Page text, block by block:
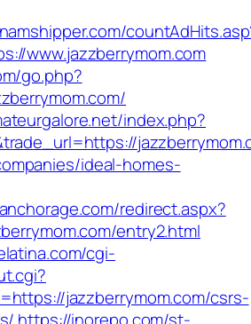
www.jazzberrymom.com
go.php?
index.php?
ideal-homes-
redirect.aspx?
entry2.html
cgi-
jazzberrymom.com/csrs-